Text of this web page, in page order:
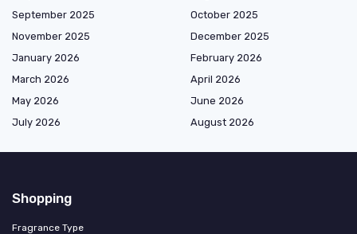
September 2025
October 2025
November 2025
December 2025
January 2026
February 2026
March 2026
April 2026
May 2026
June 2026
July 2026
August 2026
Shopping
Fragrance Type